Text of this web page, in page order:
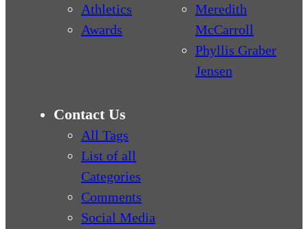
Athletics
Awards
Meredith
McCarroll
Phyllis Graber
Jensen
Contact Us
All Tags
List of all
Categories
Comments
Social Media